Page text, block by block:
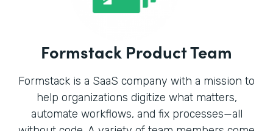
Formstack Product Team
Formstack is a SaaS company with a mission to
help organizations digitize what matters,
automate workflows, and fix processes—all